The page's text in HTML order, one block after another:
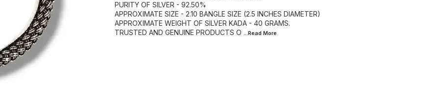
PURITY OF SILVER - 92.50%
APPROXIMATE SIZE - 2.10 BANGLE SIZE (2.5 INCHES DIAMETER)
APPROXIMATE WEIGHT OF SILVER KADA - 40 GRAMS.
TRUSTED AND GENUINE PRODUCTS O ...Read More